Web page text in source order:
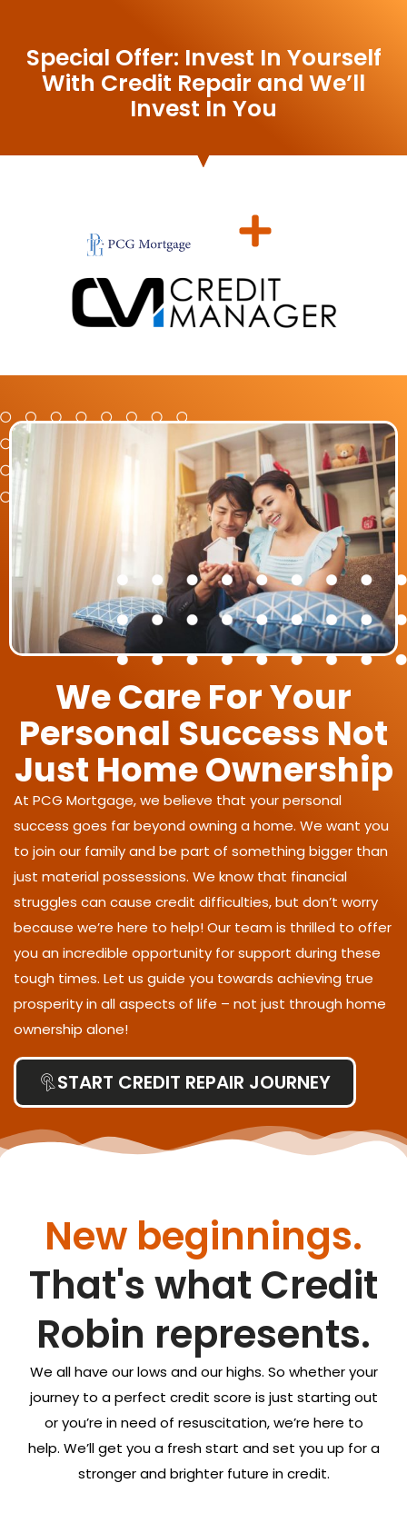
Special Offer: Invest In Yourself
With Credit Repair and We’ll
Invest In You
We Care For Your
Personal Success Not
Just Home Ownership
At PCG Mortgage, we believe that your personal
success goes far beyond owning a home. We want you
to join our family and be part of something bigger than
just material possessions. We know that financial
struggles can cause credit difficulties, but don’t worry
because we’re here to help! Our team is thrilled to offer
you an incredible opportunity for support during these
tough times. Let us guide you towards achieving true
prosperity in all aspects of life – not just through home
ownership alone!
START CREDIT REPAIR JOURNEY
New beginnings.
That's what Credit
Robin represents.
We all have our lows and our highs. So whether your
journey to a perfect credit score is just starting out
or you’re in need of resuscitation, we’re here to
help. We’ll get you a fresh start and set you up for a
stronger and brighter future in credit.